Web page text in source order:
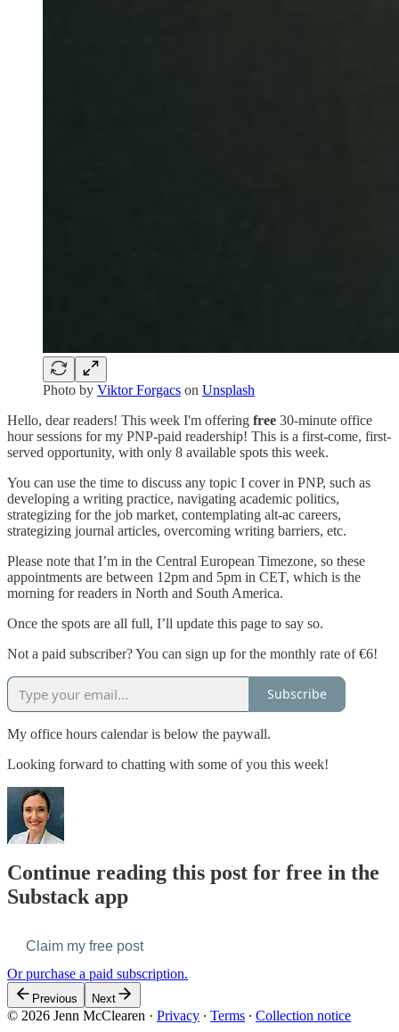
Photo by Viktor Forgacs on Unsplash
Hello, dear readers! This week I'm offering free 30-minute office
hour sessions for my PNP-paid readership! This is a first-come, first-
served opportunity, with only 8 available spots this week.
You can use the time to discuss any topic I cover in PNP, such as
developing a writing practice, navigating academic politics,
strategizing for the job market, contemplating alt-ac careers,
strategizing journal articles, overcoming writing barriers, etc.
Please note that I’m in the Central European Timezone, so these
appointments are between 12pm and 5pm in CET, which is the
morning for readers in North and South America.
Once the spots are all full, I’ll update this page to say so.
Not a paid subscriber? You can sign up for the monthly rate of €6!
Subscribe
My office hours calendar is below the paywall.
Looking forward to chatting with some of you this week!
Continue reading this post for free in the
Substack app
Claim my free post
Or purchase a paid subscription.
Previous Next
© 2026 Jenn McClearen · Privacy ∙ Terms ∙ Collection notice